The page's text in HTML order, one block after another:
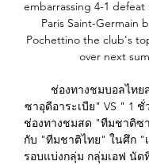
embarrassing 4-1
Paris Saint-Germain
Pochettino the club's
over next
ช่องทางชมบอลไท
ซาอุดีอาระเบีย" VS " 1
ช่องทางชมสด "ทีมชาติซ
กับ "ทีมชาติไทย" ในศึก "
รอบแบ่งกลุ่ม กลุ่มเอฟ นัด